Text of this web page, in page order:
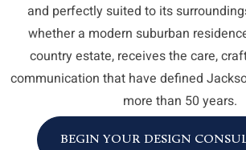
and perfectly suited to its
whether a modern suburban
country estate, receives the care,
communication that have defined
more than 50 years.
BEGIN YOUR DESIGN